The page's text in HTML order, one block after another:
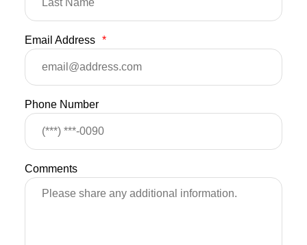
Email Address *
Phone Number
Comments